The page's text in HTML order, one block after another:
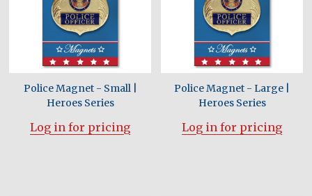
Police Magnet - Small |
Heroes Series
Log in for pricing
Police Magnet - Large |
Heroes Series
Log in for pricing